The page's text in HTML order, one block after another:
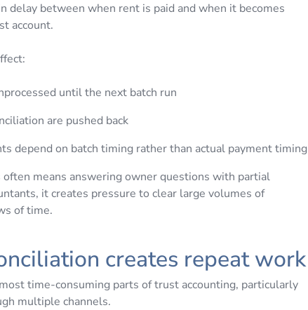
delay between when rent is paid and when it becomes
account.
until the next batch run
are pushed back
depend on batch timing rather than actual payment timing
often means answering owner questions with partial
it creates pressure to clear large volumes of
of time.
creates repeat work
time-consuming parts of trust accounting, particularly
multiple channels.